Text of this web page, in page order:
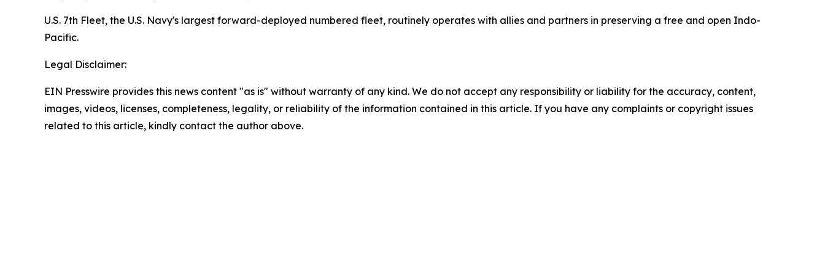
U.S. 7th Fleet, the U.S. Navy's largest forward-deployed numbered fleet, routinely operates with allies and partners in preserving a free and open Indo-
Pacific.
Legal Disclaimer:
EIN Presswire provides this news content "as is" without warranty of any kind. We do not accept any responsibility or liability for the accuracy, content,
images, videos, licenses, completeness, legality, or reliability of the information contained in this article. If you have any complaints or copyright issues
related to this article, kindly contact the author above.